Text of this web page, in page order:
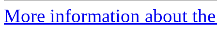
More information about